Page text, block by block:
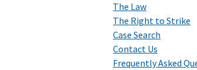
The Law
The Right to Strike
Case Search
Contact Us
Frequently Asked